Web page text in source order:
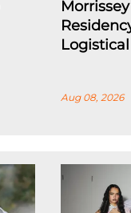
Aug 08, 2026